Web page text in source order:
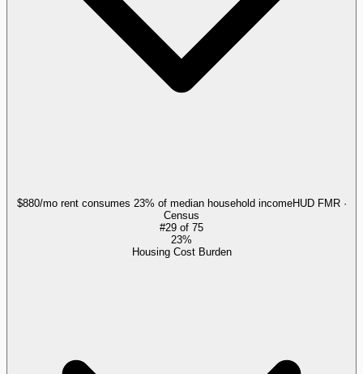
$880/mo rent consumes 23% of median household incomeHUD FMR ·
Census
#29 of 75
23%
Housing Cost Burden